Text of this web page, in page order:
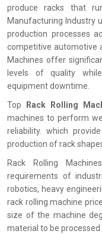
produce racks that
Manufacturing Industry
production processes
competitive automotive
Machines offer
levels of quality
equipment downtime.
Top Rack Rolling
machines to perform
reliability. which
production of rack
Rack Rolling
requirements of
robotics, heavy
rack rolling machine
size of the machine
material to be